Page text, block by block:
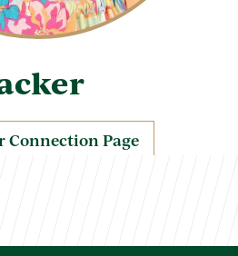
Connection Page